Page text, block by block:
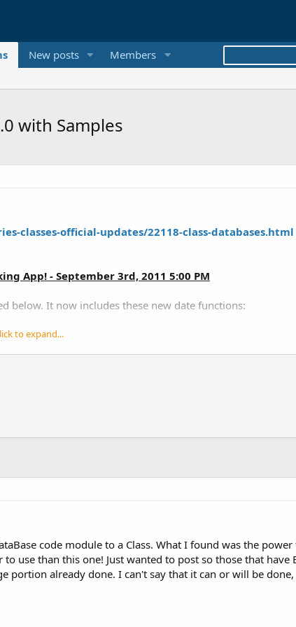
New posts Members
with Samples
classes-official-updates/22118-class-databases.html
App! - September 3rd, 2011 5:00 PM
below. It now includes these new date functions:
dates passed to it
correctly depending on the sorted results in the
called them and the database didn't exist. It returns a
be more in line with the other functions. In version 1.1:
to expand...
code module to a Class. What I found was the
use than this one! Just wanted to post so those that
portion already done. I can't say that it can or will be